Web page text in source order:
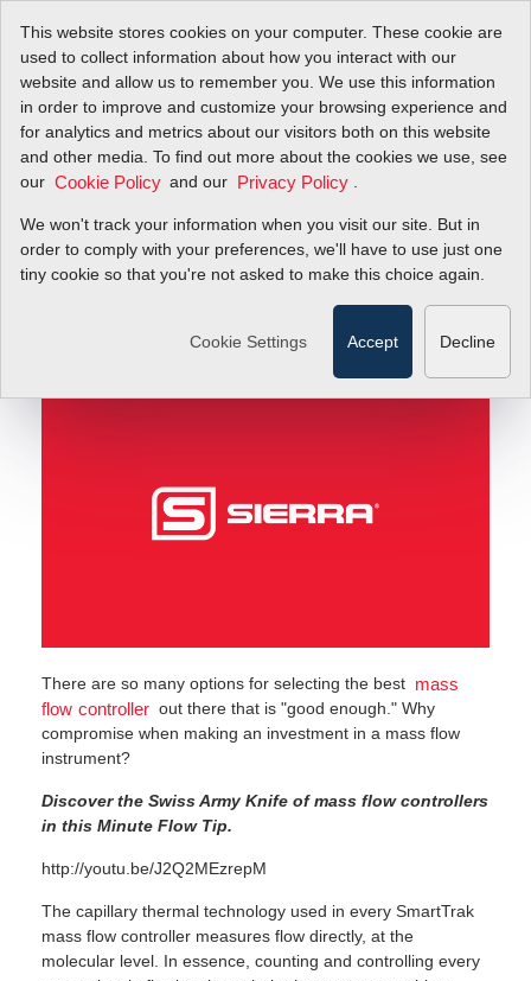
This website stores cookies on your computer. These cookie are
used to collect information about how you interact with our
website and allow us to remember you. We use this information
in order to improve and customize your browsing experience and
for analytics and metrics about our visitors both on this website
and other media. To find out more about the cookies we use, see
our Cookie Policy and our Privacy Policy
We won't track your information when you visit our site. But in
order to comply with your preferences, we'll have to use just one
tiny cookie so that you're not asked to make this choice again.
Cookie Settings Accept Decline
Blog
Minute Flow Tip! Don't Settle for "Good Enough"
Minute Flow Tip! Don't
Settle for "Good
Enough"
There are so many options for selecting the best mass
flow controller out there that is "good enough." Why
compromise when making an investment in a mass flow
instrument?
Discover the Swiss Army Knife of mass flow controllers
in this Minute Flow Tip.
http://youtu.be/J2Q2MEzrepM
The capillary thermal technology used in every SmartTrak
mass flow controller measures flow directly, at the
molecular level. In essence, counting and controlling every